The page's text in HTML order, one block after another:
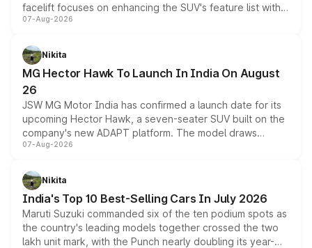
facelift focuses on enhancing the SUV's feature list with a
panoramic sunroof, larger digital displays, Level 2 ADAS
petrol and diesel engine options without any mechanical
changes.
07-Aug-2026
Nikita
MG Hector Hawk To Launch In India On August
26
JSW MG Motor India has confirmed a launch date for its
upcoming Hector Hawk, a seven-seater SUV built on the
company's new ADAPT platform. The model draws
heavily from the Wuling Starlight 560 sold overseas and
in hybrid powertrain options, positioning it above the
existing Hector in the brand's India lineup.
07-Aug-2026
Nikita
India's Top 10 Best-Selling Cars In July 2026
Maruti Suzuki commanded six of the ten podium spots as
the country's leading models together crossed the two
lakh unit mark, with the Punch nearly doubling its year-